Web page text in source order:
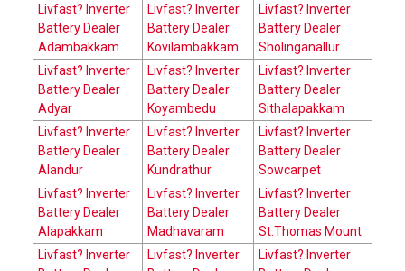
Livfast? Inverter
Battery Dealer
Adambakkam
Livfast? Inverter
Battery Dealer
Kovilambakkam
Livfast? Inverter
Battery Dealer
Sholinganallur
Livfast? Inverter
Battery Dealer
Adyar
Livfast? Inverter
Battery Dealer
Koyambedu
Livfast? Inverter
Battery Dealer
Sithalapakkam
Livfast? Inverter
Battery Dealer
Alandur
Livfast? Inverter
Battery Dealer
Kundrathur
Livfast? Inverter
Battery Dealer
Sowcarpet
Livfast? Inverter
Battery Dealer
Alapakkam
Livfast? Inverter
Battery Dealer
Madhavaram
Livfast? Inverter
Battery Dealer
St.Thomas Mount
Livfast? Inverter
Livfast? Inverter
Livfast? Inverter